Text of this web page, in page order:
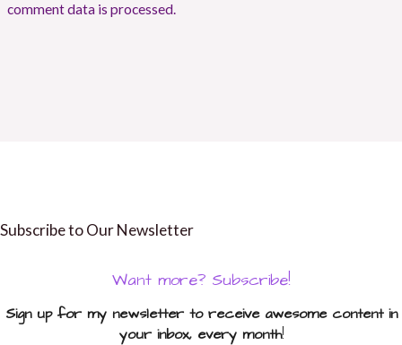
comment data is processed.
Subscribe to Our Newsletter
Want more? Subscribe!
Sign up for my newsletter to receive awesome content in
your inbox, every month!